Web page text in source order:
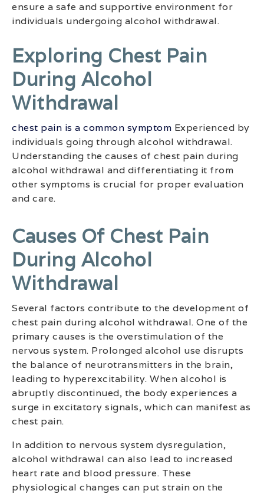
ensure a safe and supportive environment for
individuals undergoing alcohol withdrawal.
Exploring Chest Pain
During Alcohol
Withdrawal
chest pain is a common symptom Experienced by
individuals going through alcohol withdrawal.
Understanding the causes of chest pain during
alcohol withdrawal and differentiating it from
other symptoms is crucial for proper evaluation
and care.
Causes Of Chest Pain
During Alcohol
Withdrawal
Several factors contribute to the development of
chest pain during alcohol withdrawal. One of the
primary causes is the overstimulation of the
nervous system. Prolonged alcohol use disrupts
the balance of neurotransmitters in the brain,
leading to hyperexcitability. When alcohol is
abruptly discontinued, the body experiences a
surge in excitatory signals, which can manifest as
chest pain.
In addition to nervous system dysregulation,
alcohol withdrawal can also lead to increased
heart rate and blood pressure. These
physiological changes can put strain on the